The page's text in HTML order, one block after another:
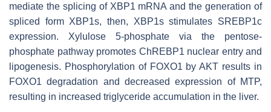
mediate the splicing of XBP1 mRNA and the generation of
spliced form XBP1s, then, XBP1s stimulates SREBP1c
expression. Xylulose 5-phosphate via the pentose-
phosphate pathway promotes ChREBP1 nuclear entry and
lipogenesis. Phosphorylation of FOXO1 by AKT results in
FOXO1 degradation and decreased expression of MTP,
resulting in increased triglyceride accumulation in the liver.